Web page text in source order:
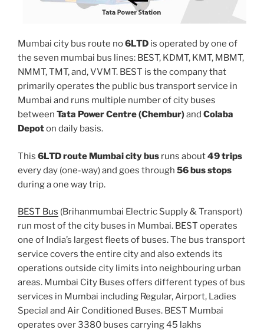
Mumbai city bus route no6LTD is operated by one of
the seven mumbai bus lines: BEST, KDMT, KMT, MBMT,
NMMT, TMT, and, VVMT. BEST is the company that
primarily operates the public bus transport service in
Mumbai and runs multiple number of city buses
between Tata Power Centre (Chembur)and Colaba
Depoton daily basis.
This 6LTD route Mumbai city bus runs about49 trips
every day (one-way) and goes through 56 bus stops
during a one way trip.
BEST Bus (Brihanmumbai Electric Supply & Transport)
run most of the city buses in Mumbai. BEST operates
one of India’s largest fleets of buses. The bus transport
service covers the entire city and also extends its
operations outside city limits into neighbouring urban
areas. Mumbai City Buses offers different types of bus
services in Mumbai including Regular, Airport, Ladies
Special and Air Conditioned Buses. BEST Mumbai
operates over 3380 buses carrying 45 lakhs